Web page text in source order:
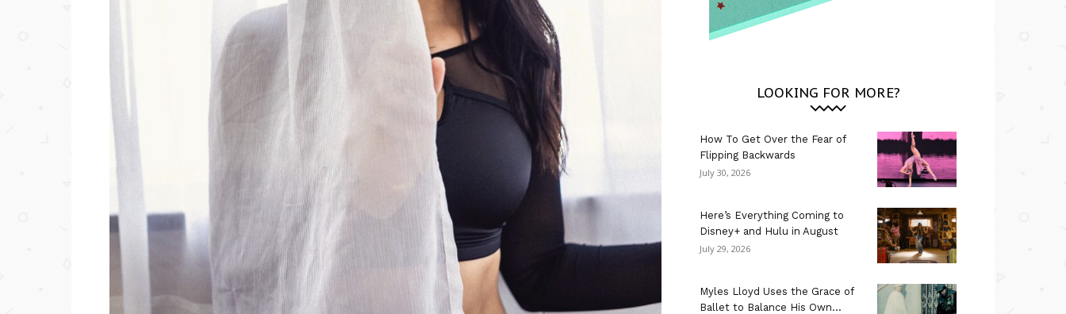
LOOKING FOR MORE?
How To Get Over the Fear of
Flipping Backwards
July 30, 2026
Here’s Everything Coming to
Disney+ and Hulu in August
July 29, 2026
Myles Lloyd Uses the Grace of
Ballet to Balance His Own...